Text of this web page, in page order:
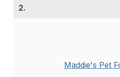
2.
Maddie's Pet